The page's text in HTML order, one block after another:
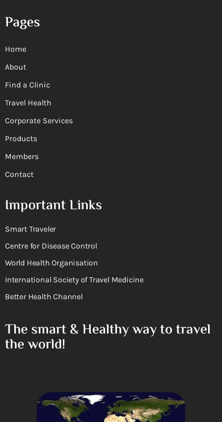
Pages
Home
About
Find a Clinic
Travel Health
Corporate Services
Products
Members
Contact
Important Links
Smart Traveler
Centre for Disease Control
World Health Organisation
International Society of Travel Medicine
Better Health Channel
The smart & Healthy way to travel
the world!